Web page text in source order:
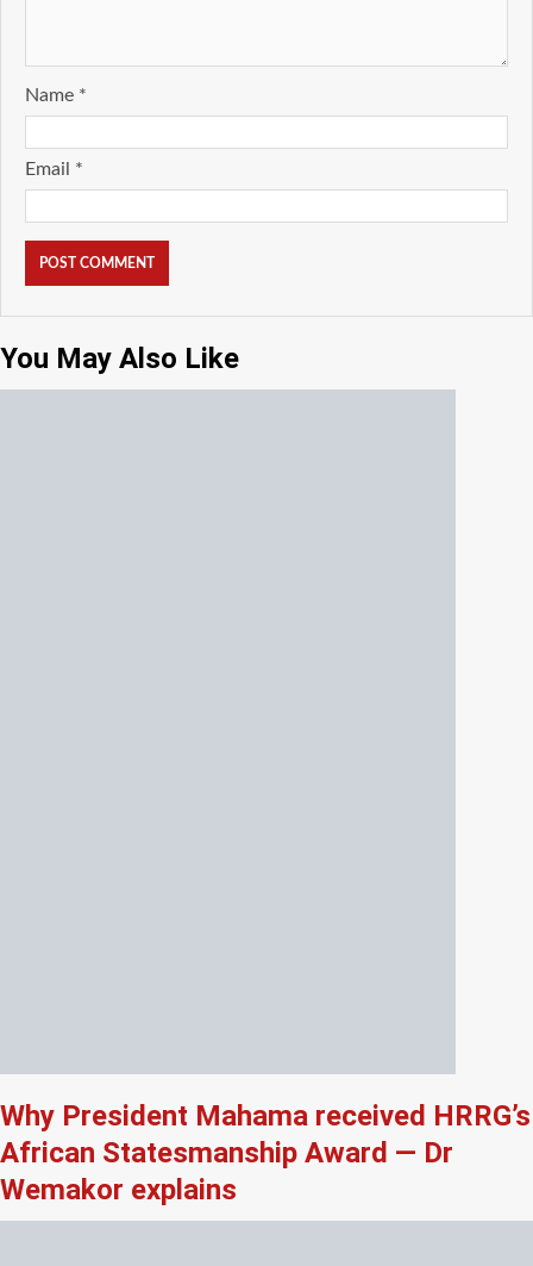
Name *
Email *
You May Also Like
Why President Mahama received HRRG’s
African Statesmanship Award — Dr
Wemakor explains